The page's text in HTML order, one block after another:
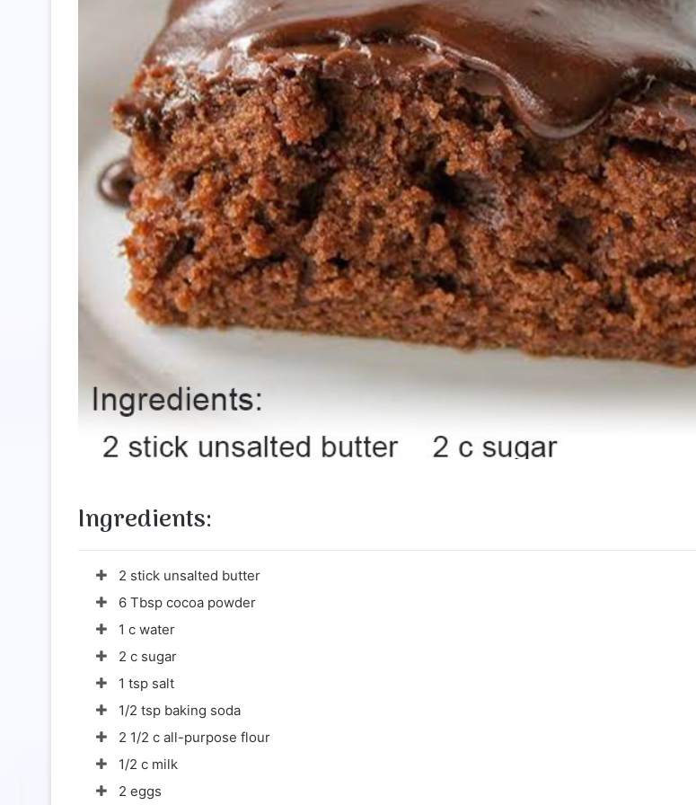
Ingredients:
2 stick unsalted butter
6 Tbsp cocoa powder
1 c water
2 c sugar
1 tsp salt
1/2 tsp baking soda
2 1/2 c all-purpose flour
1/2 c milk
2 eggs